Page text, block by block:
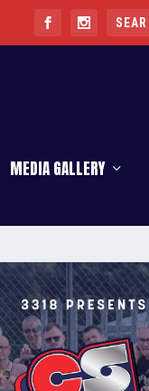
MEDIA GALLERY